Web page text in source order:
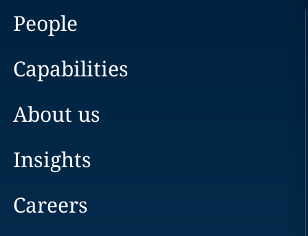
People
Capabilities
About us
Insights
Careers